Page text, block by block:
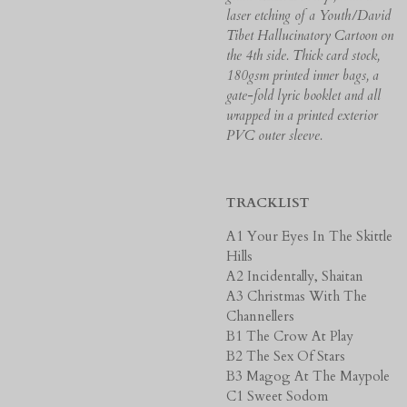
laser etching of a Youth/David
Tibet Hallucinatory Cartoon on
the 4th side. Thick card stock,
180gsm printed inner bags, a
gate-fold lyric booklet and all
wrapped in a printed exterior
PVC outer sleeve.
TRACKLIST
A1 Your Eyes In The Skittle
Hills
A2 Incidentally, Shaitan
A3 Christmas With The
Channellers
B1 The Crow At Play
B2 The Sex Of Stars
B3 Magog At The Maypole
C1 Sweet Sodom